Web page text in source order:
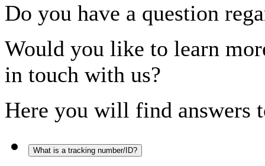
Do you have a question
Would you like to learn
in touch with us?
Here you will find answers
What is a tracking number/ID?